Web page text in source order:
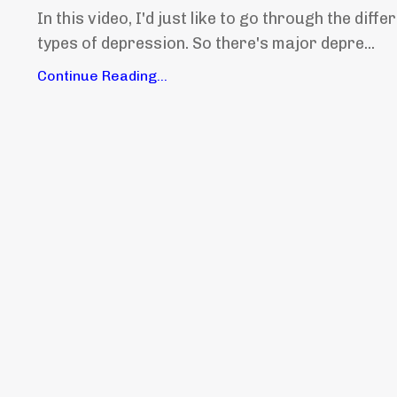
In this video, I'd just like to go through the
types of depression. So there's major depre...
Continue Reading...